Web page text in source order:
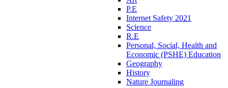
P.E
Internet Safety 2021
Science
R.E
Personal, Social, Health and
Economic (PSHE) Education
Geography
History
Nature Journaling